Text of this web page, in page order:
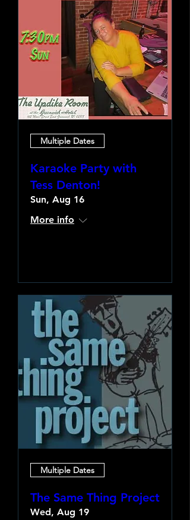
Multiple Dates
Karaoke Party with
Tess Denton!
Sun, Aug 16
More info
Multiple Dates
The Same Thing Project
Wed, Aug 19